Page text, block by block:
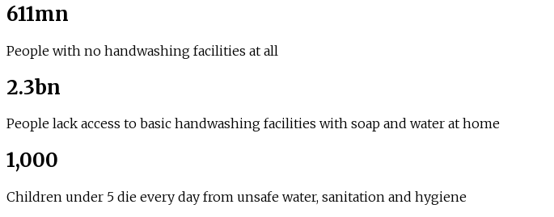
611mn
People with no handwashing facilities at all
2.3bn
People lack access to basic handwashing facilities with soap and water at home
1,000
Children under 5 die every day from unsafe water, sanitation and hygiene